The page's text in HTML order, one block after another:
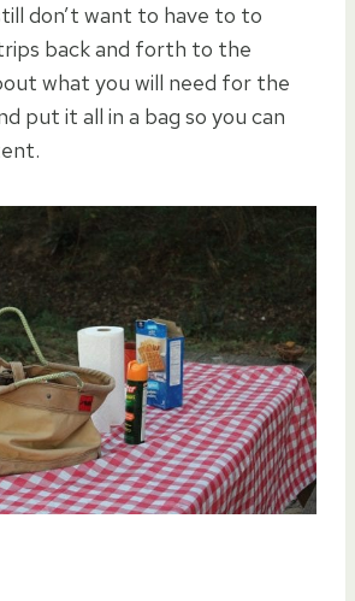
don’t want to have to to
back and forth to the
what you will need for the
put it all in a bag so you can